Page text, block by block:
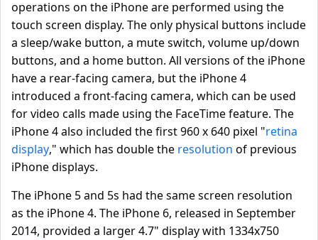
operations on the iPhone are performed using the
touch screen display. The only physical buttons include
a sleep/wake button, a mute switch, volume up/down
buttons, and a home button. All versions of the iPhone
have a rear-facing camera, but the iPhone 4
introduced a front-facing camera, which can be used
for video calls made using the FaceTime feature. The
iPhone 4 also included the first 960 x 640 pixel "retina
display," which has double the resolution of previous
iPhone displays.
The iPhone 5 and 5s had the same screen resolution
as the iPhone 4. The iPhone 6, released in September
2014, provided a larger 4.7" display with 1334x750